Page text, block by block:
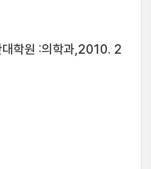
학원 :의학과,2010. 2